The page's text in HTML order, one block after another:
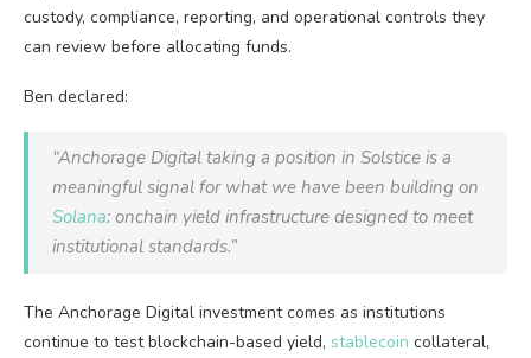
custody, compliance, reporting, and operational controls they
can review before allocating funds.
Ben declared:
“Anchorage Digital taking a position in Solstice is a
meaningful signal for what we have been building on
Solana: onchain yield infrastructure designed to meet
institutional standards.”
The Anchorage Digital investment comes as institutions
continue to test blockchain-based yield, stablecoin collateral,